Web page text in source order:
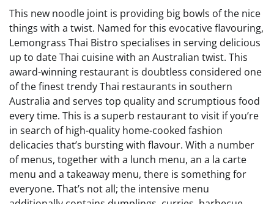
This new noodle joint is providing big bowls of the nice
things with a twist. Named for this evocative flavouring,
Lemongrass Thai Bistro specialises in serving delicious
up to date Thai cuisine with an Australian twist. This
award-winning restaurant is doubtless considered one
of the finest trendy Thai restaurants in southern
Australia and serves top quality and scrumptious food
every time. This is a superb restaurant to visit if you’re
in search of high-quality home-cooked fashion
delicacies that’s bursting with flavour. With a number
of menus, together with a lunch menu, an a la carte
menu and a takeaway menu, there is something for
everyone. That’s not all; the intensive menu